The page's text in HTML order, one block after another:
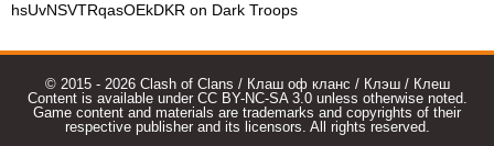
hsUvNSVTRqasOEkDKR on Dark Troops
© 2015 - 2026 Clash of Clans / Клаш оф кланс / Клэш / Клеш
Content is available under CC BY-NC-SA 3.0 unless otherwise noted.
Game content and materials are trademarks and copyrights of their
respective publisher and its licensors. All rights reserved.